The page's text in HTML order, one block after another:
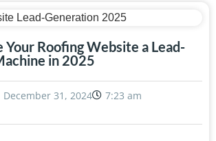
Roofing Website a Lead-
in 2025
December 31, 2024
7:23 am